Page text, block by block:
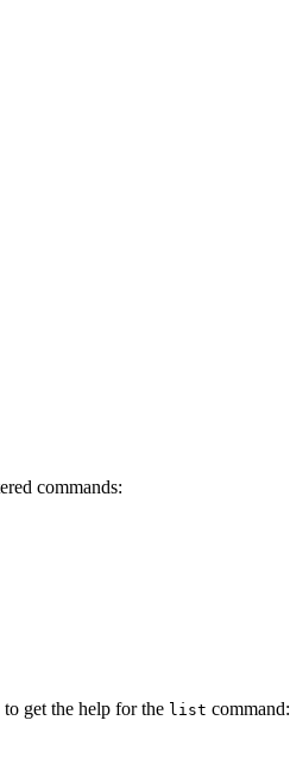
commands:
get the help for the list command: